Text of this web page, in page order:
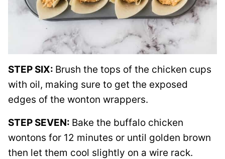
STEP SIX: Brush the tops of the chicken cups
with oil, making sure to get the exposed
edges of the wonton wrappers.
STEP SEVEN: Bake the buffalo chicken
wontons for 12 minutes or until golden brown
then let them cool slightly on a wire rack.